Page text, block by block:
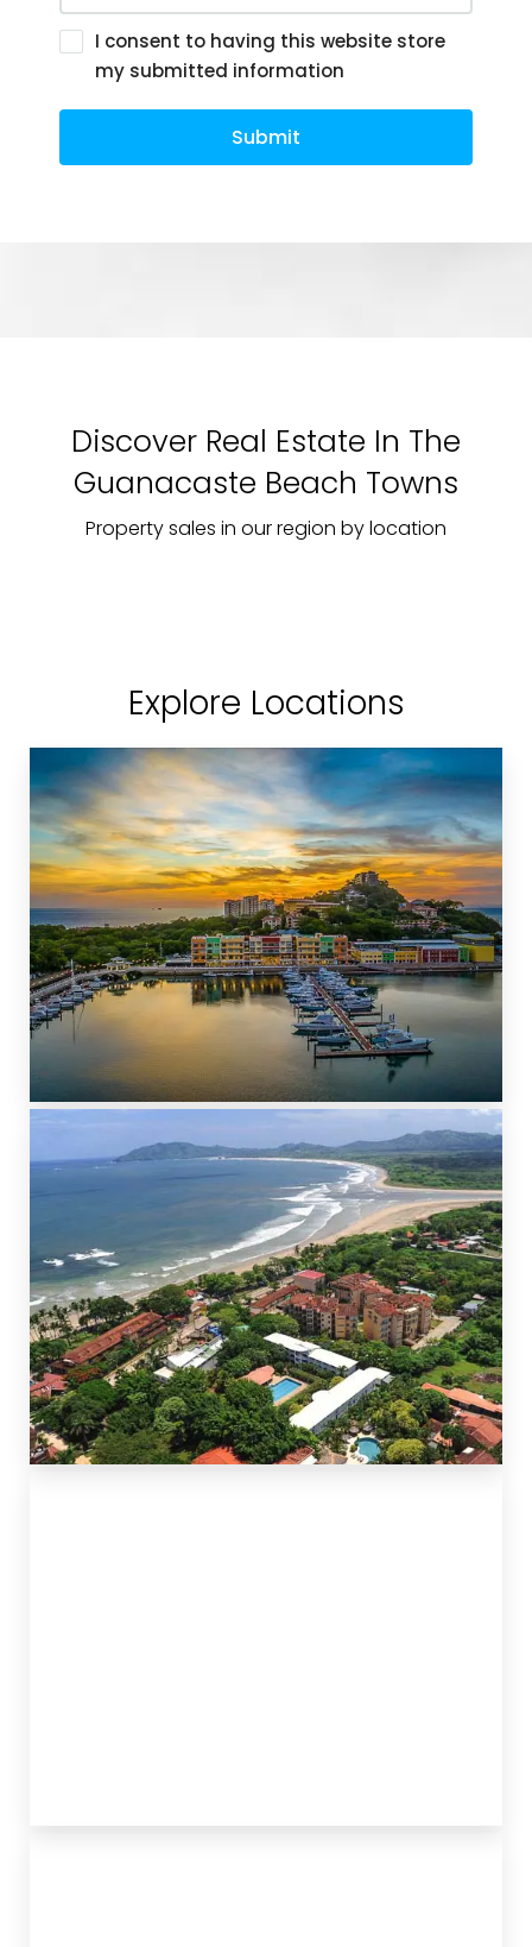
I consent to having this website store
my submitted information
Submit
Discover Real Estate In The
Guanacaste Beach Towns
Property sales in our region by location
Explore Locations
PLAYA FLAMINGO